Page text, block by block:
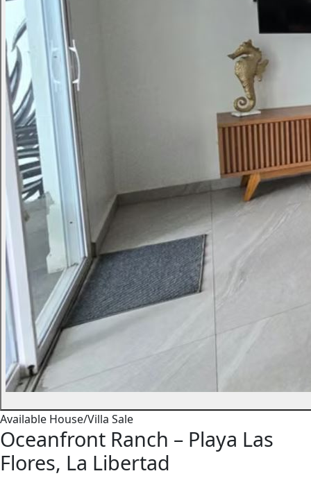
Available House/Villa Sale
Oceanfront Ranch – Playa Las
Flores, La Libertad